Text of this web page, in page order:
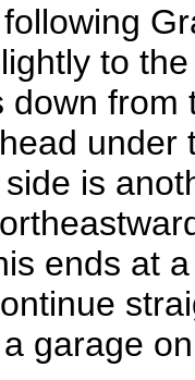
to
from
under
is
ends at
garage